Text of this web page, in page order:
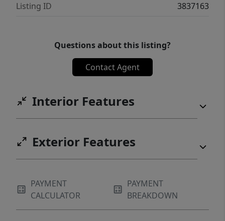
Listing ID
3837163
Questions about this listing?
Contact Agent
Interior Features
Exterior Features
PAYMENT
CALCULATOR
PAYMENT
BREAKDOWN